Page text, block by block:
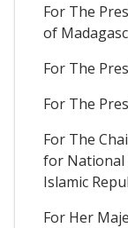
For The
of
For The
For The
For The
for National
Islamic
For Her